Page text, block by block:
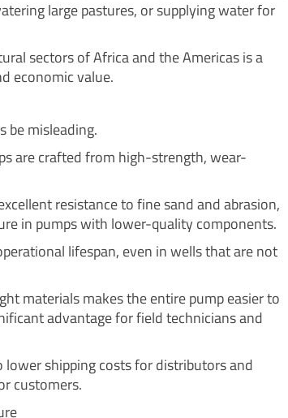
large pastures, or supplying water for
sectors of Africa and the Americas is a
economic value.
be misleading.
are crafted from high-strength, wear-
resistance to fine sand and abrasion,
in pumps with lower-quality components.
lifespan, even in wells that are not
materials makes the entire pump easier to
advantage for field technicians and
shipping costs for distributors and
customers.